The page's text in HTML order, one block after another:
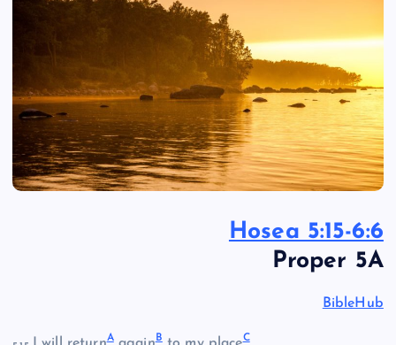
Hosea 5:15-6:6
Proper 5A
BibleHub
A B C